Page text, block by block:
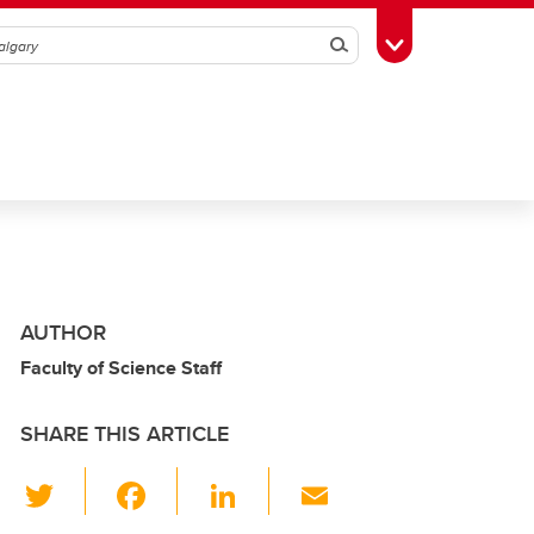
SearchToggle Toolbox
AUTHOR
Faculty of Science Staff
SHARE THIS ARTICLE
Li